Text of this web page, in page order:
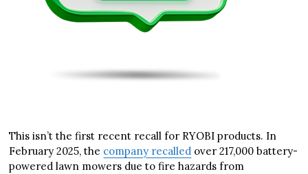
This isn’t the first recent recall for RYOBI products. In
February 2025, the company recalled over 217,000 battery-
powered lawn mowers due to fire hazards from